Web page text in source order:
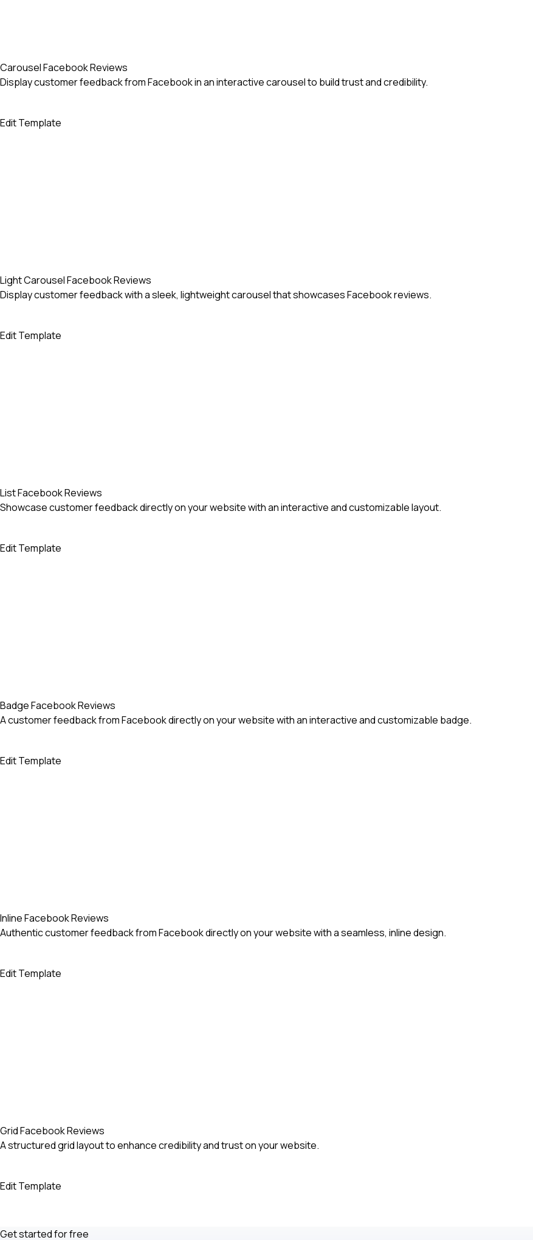
Carousel Facebook Reviews
Display customer feedback from Facebook in an interactive carousel to build trust and credibility.
Edit Template
Light Carousel Facebook Reviews
Display customer feedback with a sleek, lightweight carousel that showcases Facebook reviews.
Edit Template
List Facebook Reviews
Showcase customer feedback directly on your website with an interactive and customizable layout.
Edit Template
Badge Facebook Reviews
A customer feedback from Facebook directly on your website with an interactive and customizable badge.
Edit Template
Inline Facebook Reviews
Authentic customer feedback from Facebook directly on your website with a seamless, inline design.
Edit Template
Grid Facebook Reviews
A structured grid layout to enhance credibility and trust on your website.
Edit Template
Get started for free